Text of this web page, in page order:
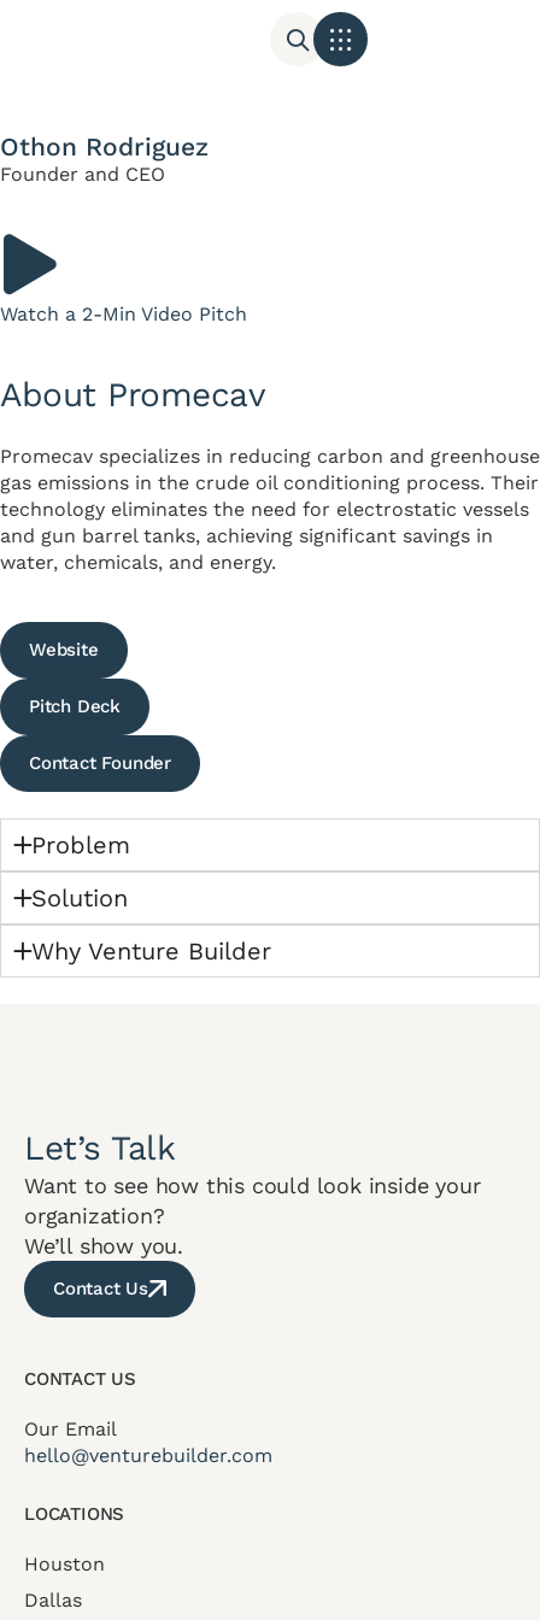
Othon Rodriguez
Founder and CEO
Watch a 2-Min Video Pitch
About Promecav
Promecav specializes in reducing carbon and greenhouse
gas emissions in the crude oil conditioning process. Their
technology eliminates the need for electrostatic vessels
and gun barrel tanks, achieving significant savings in
water, chemicals, and energy.
Website
Pitch Deck
Contact Founder
Problem
Solution
Why Venture Builder
Let’s Talk
Want to see how this could look inside your
organization?
We’ll show you.
Contact Us
CONTACT US
Our Email
hello@venturebuilder.com
LOCATIONS
Houston
Dallas